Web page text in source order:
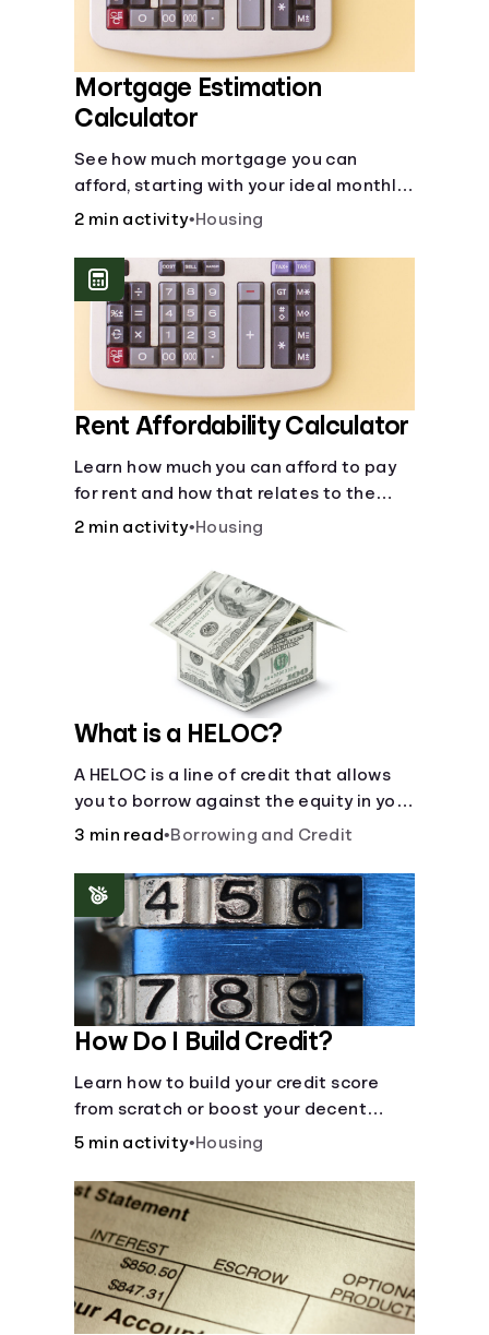
Mortgage Estimation
Calculator
See how much mortgage you can
afford, starting with your ideal monthly
payment amount.
2 min activity•Housing
Rent Affordability Calculator
Learn how much you can afford to pay
for rent and how that relates to the
recommended amount.
2 min activity•Housing
What is a HELOC?
A HELOC is a line of credit that allows
you to borrow against the equity in your
home.
3 min read•Borrowing and Credit
How Do I Build Credit?
Learn how to build your credit score
from scratch or boost your decent
score.
5 min activity•Housing